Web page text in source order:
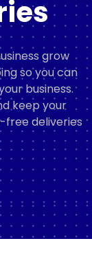
grow
so you can
business.
keep your
free deliveries